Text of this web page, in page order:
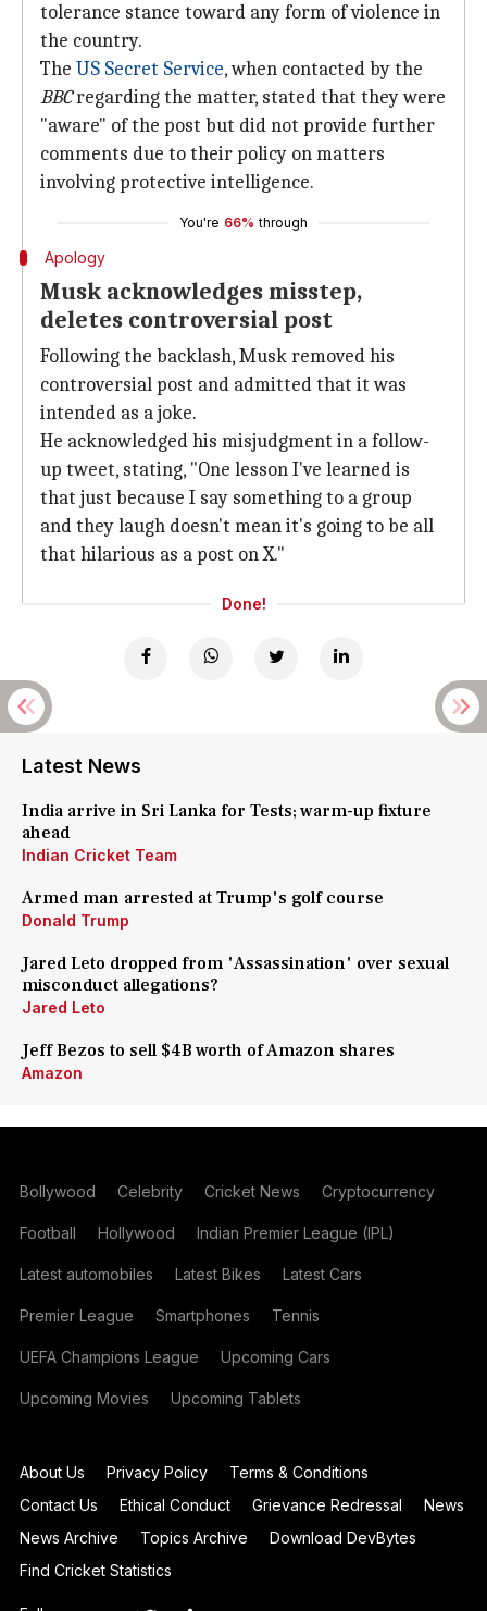
tolerance stance toward any form of violence in
the country.
The US Secret Service, when contacted by the
BBCregarding the matter, stated that they were
"aware" of the post but did not provide further
comments due to their policy on matters
involving protective intelligence.
You're 66% through
Apology
Musk acknowledges misstep,
deletes controversial post
Following the backlash, Musk removed his
controversial post and admitted that it was
intended as a joke.
He acknowledged his misjudgment in a follow-
up tweet, stating, "One lesson I've learned is
that just because I say something to a group
and they laugh doesn't mean it's going to be all
that hilarious as a post on X."
Done!
Latest News
India arrive in Sri Lanka for Tests; warm-up fixture
ahead
Indian Cricket Team
Armed man arrested at Trump's golf course
Donald Trump
Jared Leto dropped from 'Assassination' over sexual
misconduct allegations?
Jared Leto
Jeff Bezos to sell $4B worth of Amazon shares
Amazon
Bollywood Celebrity Cricket News Cryptocurrency
Football Hollywood Indian Premier League (IPL)
Latest automobiles Latest Bikes Latest Cars
Premier League Smartphones Tennis
UEFA Champions League Upcoming Cars
Upcoming Movies Upcoming Tablets
About Us Privacy Policy
Terms & Conditions
Contact Us
Ethical Conduct Grievance Redressal
News
News Archive
Topics Archive
Download DevBytes
Find Cricket Statistics